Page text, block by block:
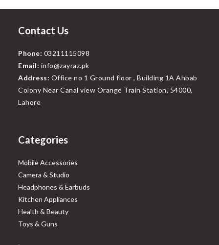
Contact Us
Phone: 03211115098
Email: info@zayraz.pk
Address: Office no 1 Ground floor , Building 1A Ahbab
Colony Near Canal view Orange Train Station, 54000,
Lahore
Categories
Mobile Accessories
Camera & Studio
Headphones & Earbuds
Kitchen Appliances
Health & Beauty
Toys & Guns